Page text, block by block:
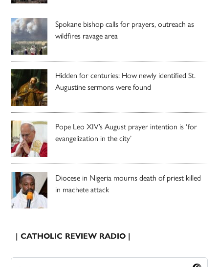
Spokane bishop calls for prayers, outreach as
wildfires ravage area
Hidden for centuries: How newly identified St.
Augustine sermons were found
Pope Leo XIV’s August prayer intention is ‘for
evangelization in the city’
Diocese in Nigeria mourns death of priest killed
in machete attack
| CATHOLIC REVIEW RADIO |